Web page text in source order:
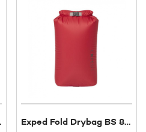
K4151 Exped Fold Drybag BS 8L Med Red